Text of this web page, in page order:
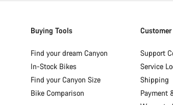
Buying Tools
Find your dream Canyon
In-Stock Bikes
Find your Canyon Size
Bike Comparison
Customer
Support
Service
Shipping
Payment